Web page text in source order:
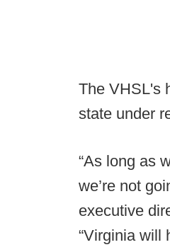
The VHSL's
state under
“As long as
we’re not
executive
“Virginia will